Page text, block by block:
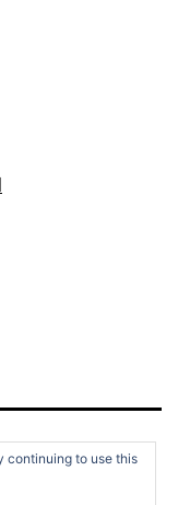
continuing to use this